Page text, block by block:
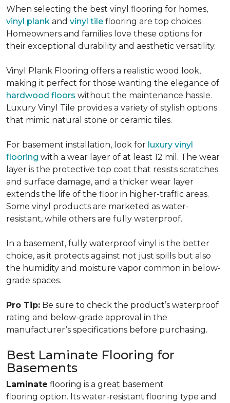
When selecting the best vinyl flooring for homes,
vinyl plank and vinyl tile flooring are top choices.
Homeowners and families love these options for
their exceptional durability and aesthetic versatility.
Vinyl Plank Flooring offers a realistic wood look,
making it perfect for those wanting the elegance of
hardwood floors without the maintenance hassle.
Luxury Vinyl Tile provides a variety of stylish options
that mimic natural stone or ceramic tiles.
For basement installation, look for luxury vinyl
flooring with a wear layer of at least 12 mil. The wear
layer is the protective top coat that resists scratches
and surface damage, and a thicker wear layer
extends the life of the floor in higher-traffic areas.
Some vinyl products are marketed as water-
resistant, while others are fully waterproof.
In a basement, fully waterproof vinyl is the better
choice, as it protects against not just spills but also
the humidity and moisture vapor common in below-
grade spaces.
Pro Tip: Be sure to check the product’s waterproof
rating and below-grade approval in the
manufacturer’s specifications before purchasing.
Best Laminate Flooring for
Basements
Laminate flooring is a great basement
flooring option. Its water-resistant flooring type and